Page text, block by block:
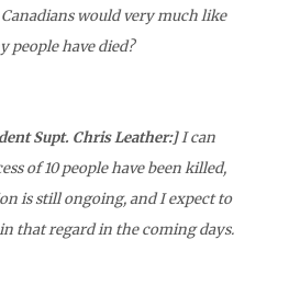
would very much like
people have died?
Supt. Chris Leather:]I can
of 10 people have been killed,
is still ongoing, and I expect to
that regard in the coming days.